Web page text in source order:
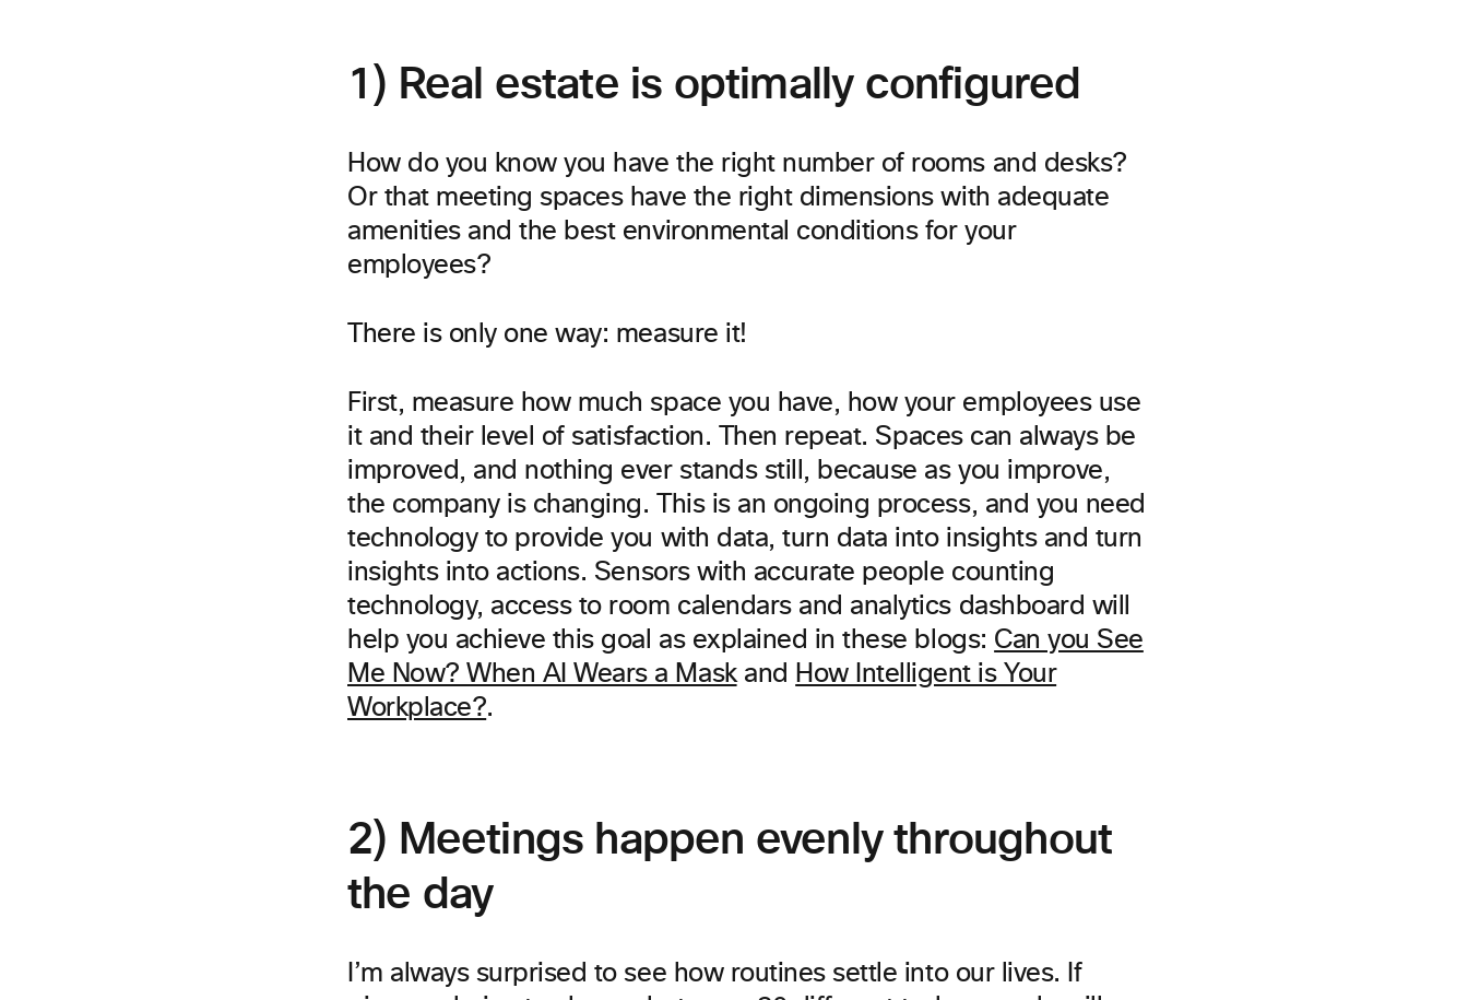
1) Real estate is optimally configured
How do you know you have the right number of rooms and desks?
Or that meeting spaces have the right dimensions with adequate
amenities and the best environmental conditions for your
employees?
There is only one way: measure it!
First, measure how much space you have, how your employees use
it and their level of satisfaction. Then repeat. Spaces can always be
improved, and nothing ever stands still, because as you improve,
the company is changing. This is an ongoing process, and you need
technology to provide you with data, turn data into insights and turn
insights into actions. Sensors with accurate people counting
technology, access to room calendars and analytics dashboard will
help you achieve this goal as explained in these blogs: Can you See
Me Now? When AI Wears a Maskand How Intelligent is Your
Workplace?.
2) Meetings happen evenly throughout
the day
I’m always surprised to see how routines settle into our lives. If